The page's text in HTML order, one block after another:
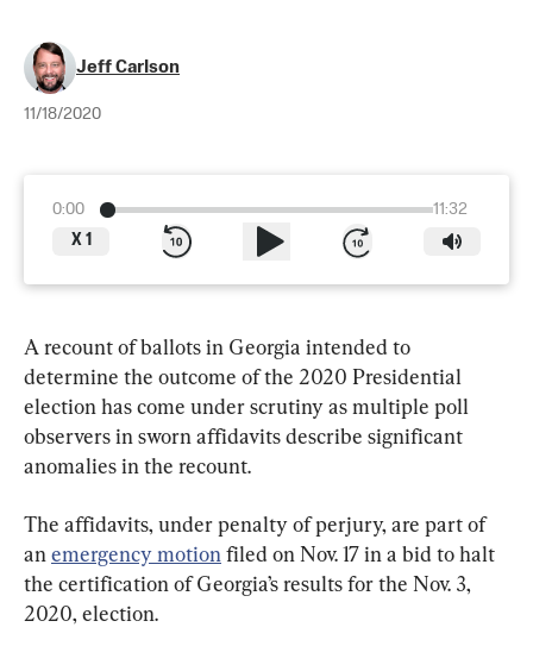
Jeff Carlson
11/18/2020
0:00
11:32
X 1
A recount of ballots in Georgia intended to
determine the outcome of the 2020 Presidential
election has come under scrutiny as multiple poll
observers in sworn affidavits describe significant
anomalies in the recount.
The affidavits, under penalty of perjury, are part of
an emergency motion filed on Nov. 17 in a bid to halt
the certification of Georgia’s results for the Nov. 3,
2020, election.